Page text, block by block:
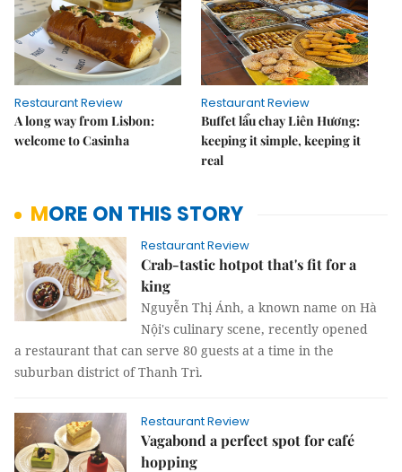
Restaurant Review
A long way from Lisbon:
welcome to Casinha
Restaurant Review
Buffet lẩu chay Liên Hương:
keeping it simple, keeping it
real
MORE ON THIS STORY
Restaurant Review
Crab-tastic hotpot that's fit for a
king
Nguyễn Thị Ánh, a known name on Hà
Nội's culinary scene, recently opened
a restaurant that can serve 80 guests at a time in the
suburban district of Thanh Trì.
Restaurant Review
Vagabond a perfect spot for café
hopping